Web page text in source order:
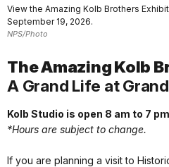
View the Amazing Kolb Brothers
September 19, 2026.
NPS/Photo
The Amazing Kolb
A Grand Life at
Kolb Studio is open 8 am to 7
*Hours are subject to change.
If you are planning a visit to